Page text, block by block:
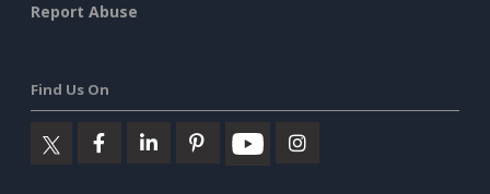
Report Abuse
Find Us On